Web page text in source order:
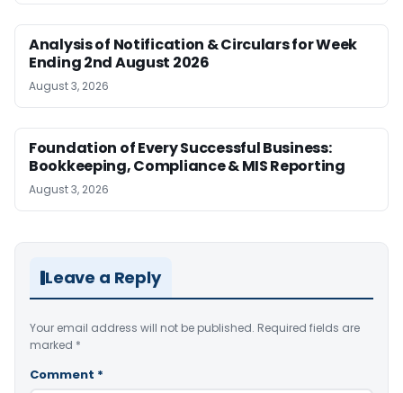
Analysis of Notification & Circulars for Week
Ending 2nd August 2026
August 3, 2026
Foundation of Every Successful Business:
Bookkeeping, Compliance & MIS Reporting
August 3, 2026
Leave a Reply
Your email address will not be published. Required fields are
marked *
Comment *